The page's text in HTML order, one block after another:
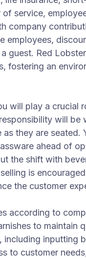
service,
company
employees,
guest. Red
fostering an
will play a crucial
will
they are seated.
ahead of
the shift with
is
the customer
according to
to maintain
including inputting
to customer